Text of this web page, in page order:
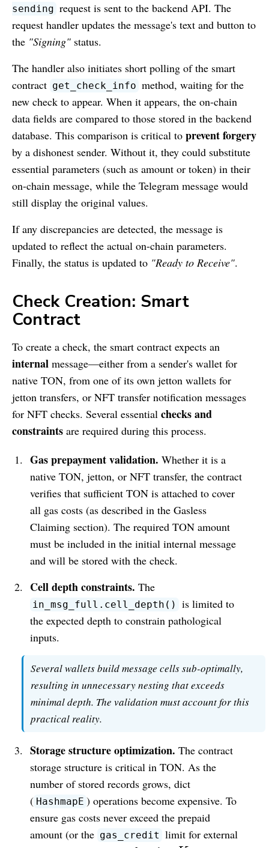
sending request is sent to the backend API. The
request handler updates the message's text and button to
the "Signing" status.
The handler also initiates short polling of the smart
contract get_check_info method, waiting for the
new check to appear. When it appears, the on-chain
data fields are compared to those stored in the backend
database. This comparison is critical to prevent forgery
by a dishonest sender. Without it, they could substitute
essential parameters (such as amount or token) in their
on-chain message, while the Telegram message would
still display the original values.
If any discrepancies are detected, the message is
updated to reflect the actual on-chain parameters.
Finally, the status is updated to "Ready to Receive".
Check Creation: Smart
Contract
To create a check, the smart contract expects an
internal message—either from a sender's wallet for
native TON, from one of its own jetton wallets for
jetton transfers, or NFT transfer notification messages
for NFT checks. Several essential checks and
constraints are required during this process.
Gas prepayment validation. Whether it is a
native TON, jetton, or NFT transfer, the contract
verifies that sufficient TON is attached to cover
all gas costs (as described in the Gasless
Claiming section). The required TON amount
must be included in the initial internal message
and will be stored with the check.
Cell depth constraints. The
in_msg_full.cell_depth()
is limited to
the expected depth to constrain pathological
inputs.
Several wallets build message cells sub-optimally,
resulting in unnecessary nesting that exceeds
minimal depth. The validation must account for this
practical reality.
Storage structure optimization. The contract
storage structure is critical in TON. As the
number of stored records grows, dict
( HashmapE ) operations become expensive. To
ensure gas costs never exceed the prepaid
amount (or the gas_credit limit for external